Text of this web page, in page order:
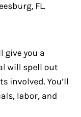
FL.
give you a
will spell out
involved. You’ll
labor, and